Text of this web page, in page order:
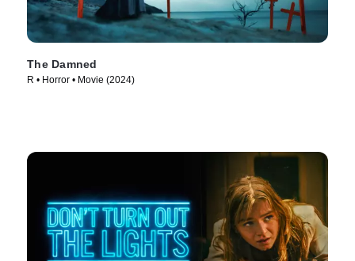
The Damned
R • Horror • Movie (2024)